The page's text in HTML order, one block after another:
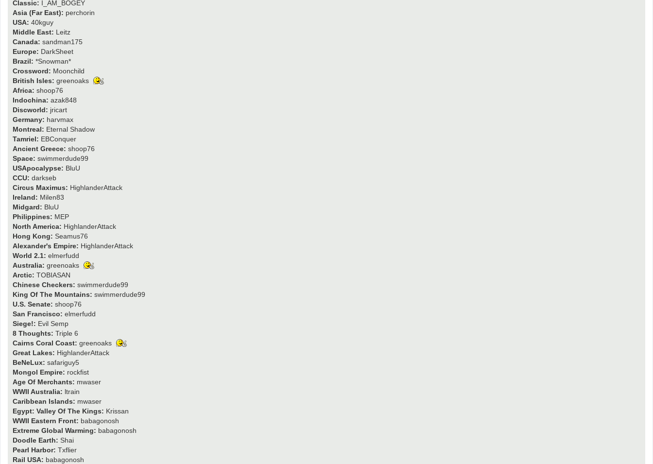
Classic: I_AM_BOGEY
Asia (Far East): perchorin
USA: 40kguy
Middle East: Leitz
Canada: sandman175
Europe: DarkSheet
Brazil: *Snowman*
Crossword: Moonchild
British Isles: greenoaks
Africa: shoop76
Indochina: azak848
Discworld: jricart
Germany: harvmax
Montreal: Eternal Shadow
Tamriel: EBConquer
Ancient Greece: shoop76
Space: swimmerdude99
USApocalypse: BluU
CCU: darkseb
Circus Maximus: HighlanderAttack
Ireland: Milen83
Midgard: BluU
Philippines: MEP
North America: HighlanderAttack
Hong Kong: Seamus76
Alexander's Empire: HighlanderAttack
World 2.1: elmerfudd
Australia: greenoaks
Arctic: TOBIASAN
Chinese Checkers: swimmerdude99
King Of The Mountains: swimmerdude99
U.S. Senate: shoop76
San Francisco: elmerfudd
Siege!: Evil Semp
8 Thoughts: Triple 6
Cairns Coral Coast: greenoaks
Great Lakes: HighlanderAttack
BeNeLux: safariguy5
Mongol Empire: rockfist
Age Of Merchants: mwaser
WWII Australia: ltrain
Caribbean Islands: mwaser
Egypt: Valley Of The Kings: Krissan
WWII Eastern Front: babagonosh
Extreme Global Warming: babagonosh
Doodle Earth: Shai
Pearl Harbor: Txflier
Rail USA: babagonosh